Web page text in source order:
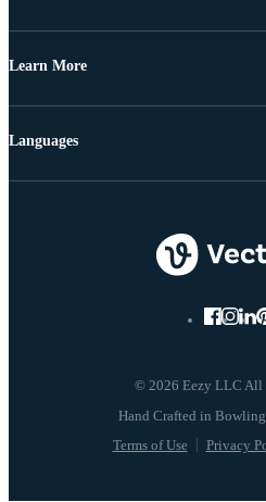
Learn More
© 2026 Eezy LLC All
Terms of Use Privacy
Languages